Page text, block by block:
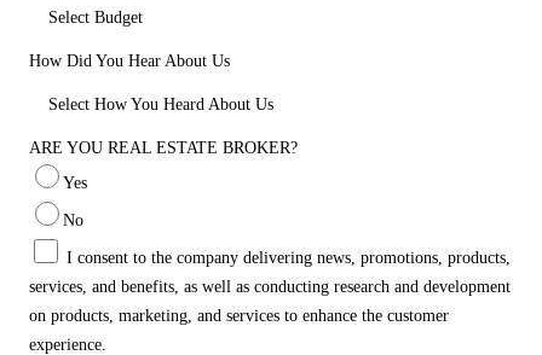
Select Budget
How Did You Hear About Us
Select How You Heard About Us
ARE YOU REAL ESTATE BROKER?
Yes
No
I consent to the company delivering news, promotions, products,
services, and benefits, as well as conducting research and development
on products, marketing, and services to enhance the customer
experience.